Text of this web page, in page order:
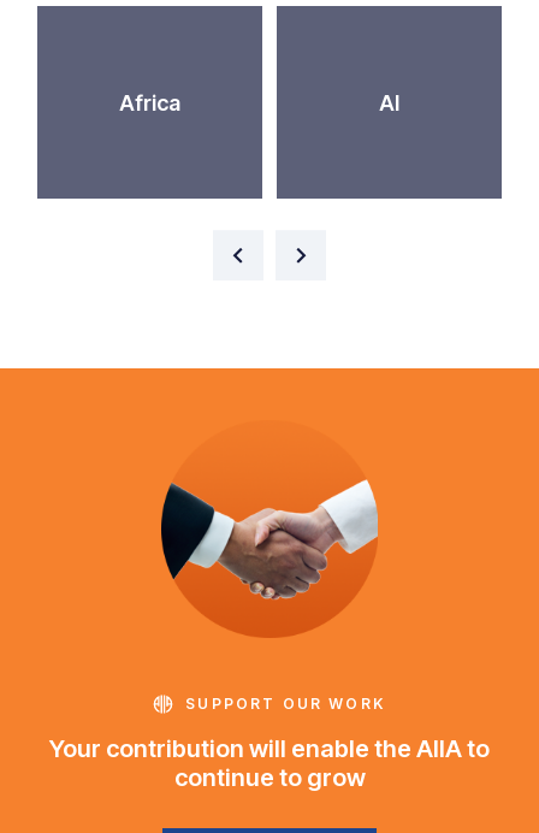
Africa AI
SUPPORT OUR WORK
Your contribution will enable the AIIA to
continue to grow